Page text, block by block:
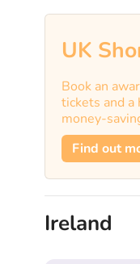
UK
Book an
tickets and a
money-
Find out
Ireland